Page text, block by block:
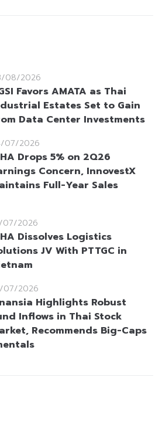
08/2026
Favors AMATA as Thai
Estates Set to Gain
Data Center Investments
07/2026
Drops 5% on 2Q26
Concern, InnovestX
Full-Year Sales
07/2026
Dissolves Logistics
JV With PTTGC in
07/2026
Highlights Robust
Inflows in Thai Stock
Recommends Big-Caps